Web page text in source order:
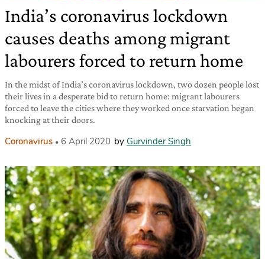
India’s coronavirus lockdown
causes deaths among migrant
labourers forced to return home
In the midst of India’s coronavirus lockdown, two dozen people lost
their lives in a desperate bid to return home: migrant labourers
forced to leave the cities where they worked once starvation began
knocking at their doors.
Coronavirus 6 April 2020 by Gurvinder Singh